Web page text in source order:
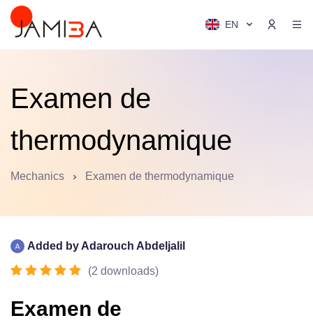
EN
Examen de
thermodynamique
Mechanics Examen de thermodynamique
Added by Adarouch Abdeljalil
(2 downloads)
Examen de